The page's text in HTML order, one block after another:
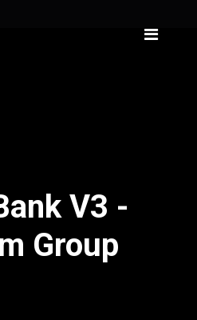
V3 -
Group